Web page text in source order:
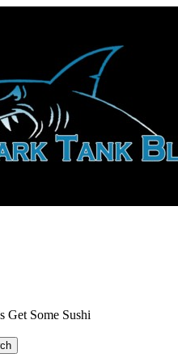
Get Some Sushi